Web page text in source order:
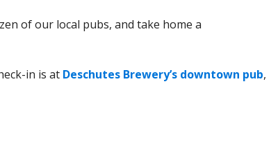
of our local pubs, and take home a
in is at Deschutes Brewery’s downtown pub,